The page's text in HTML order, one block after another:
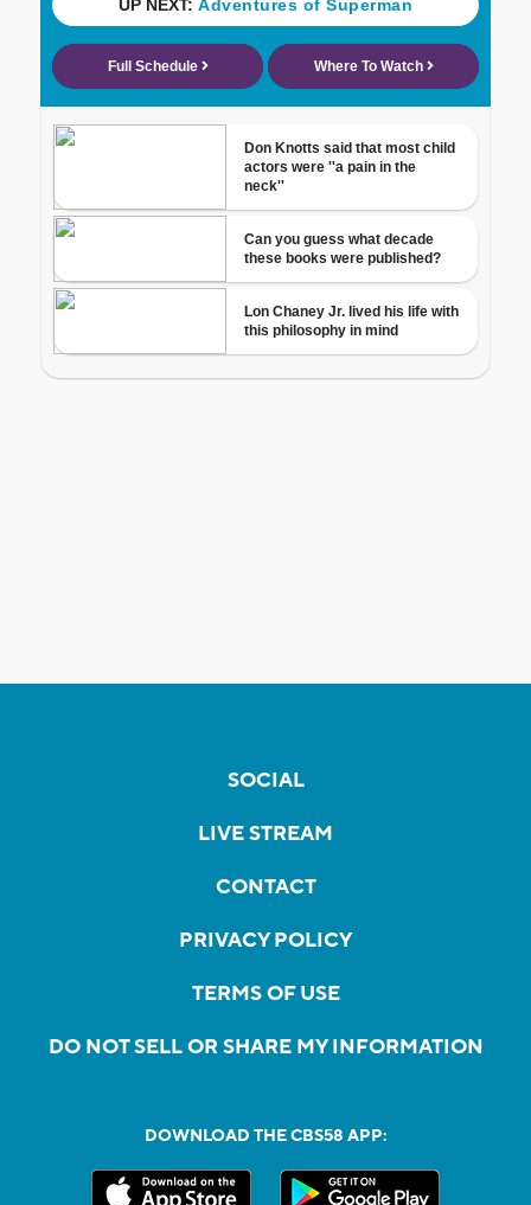
SOCIAL
LIVE STREAM
CONTACT
PRIVACY POLICY
TERMS OF USE
DO NOT SELL OR SHARE MY INFORMATION
DOWNLOAD THE CBS58 APP: